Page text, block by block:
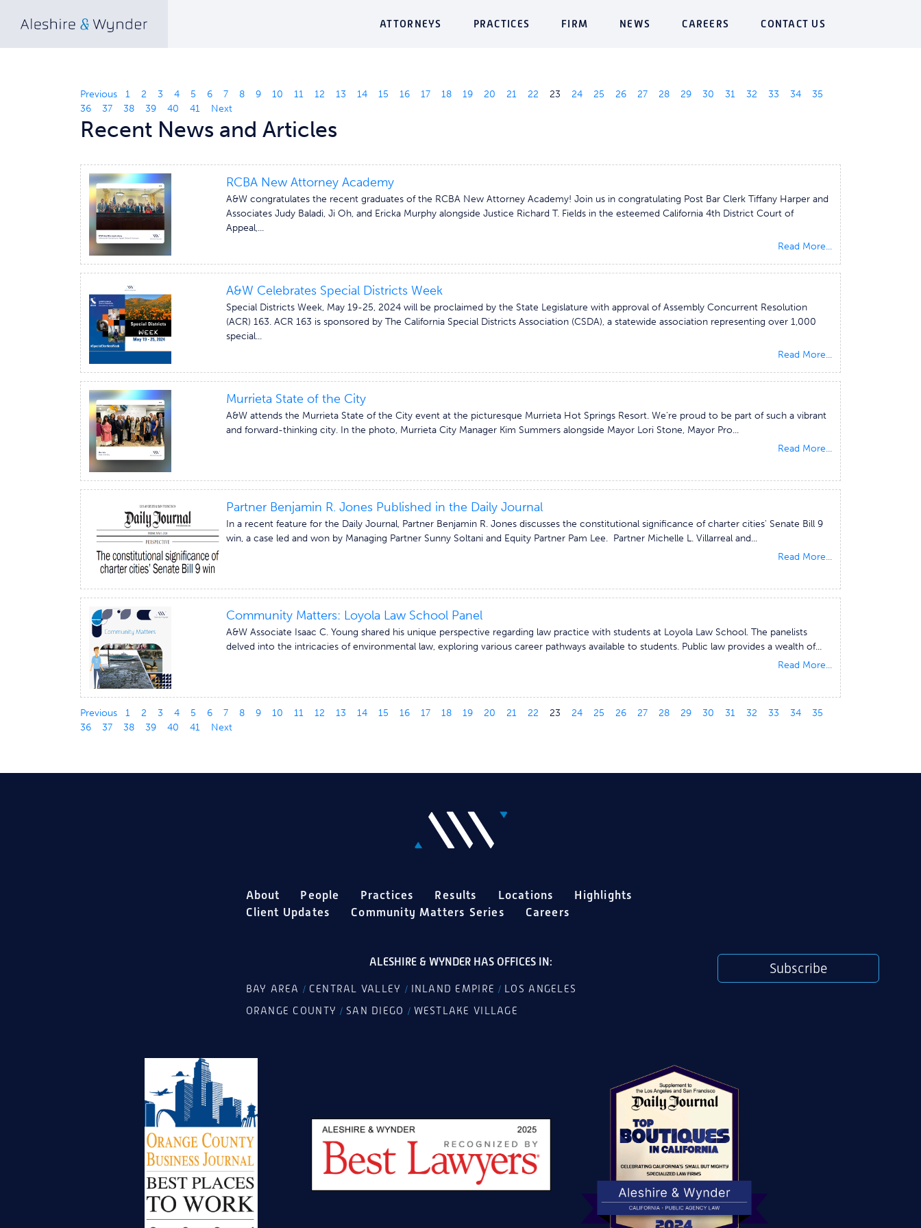
ATTORNEYS PRACTICES FIRM NEWS CAREERS CONTACT US
Previous 1 2 3 4 5 6 7 8 9 10 11 12 13 14 15 16 17 18 19 20 21 22 23 24 25 26 27 28 29 30 31 32 33 34
35
36
37 38 39 40 41 Next
Recent News and Articles
RCBA New Attorney Academy
A&W congratulates the recent graduates of the RCBA New Attorney Academy! Join us in congratulating Post Bar Clerk Tiffany Harper and
Associates Judy Baladi, Ji Oh, and Ericka Murphy alongside Justice Richard T. Fields in the esteemed California 4th District Court of
Appeal,...
Read More...
A&W Celebrates Special Districts Week
Special Districts Week, May 19-25, 2024 will be proclaimed by the State Legislature with approval of Assembly Concurrent Resolution
(ACR) 163. ACR 163 is sponsored by The California Special Districts Association (CSDA), a statewide association representing over 1,000
special...
Read More...
Murrieta State of the City
A&W attends the Murrieta State of the City event at the picturesque Murrieta Hot Springs Resort. We're proud to be part of such a vibrant
and forward-thinking city. In the photo, Murrieta City Manager Kim Summers alongside Mayor Lori Stone, Mayor Pro...
Read More...
Partner Benjamin R. Jones Published in the Daily Journal
In a recent feature for the Daily Journal, Partner Benjamin R. Jones discusses the constitutional significance of charter cities' Senate Bill 9
win, a case led and won by Managing Partner Sunny Soltani and Equity Partner Pam Lee. Partner Michelle L. Villarreal and...
Read More...
Community Matters: Loyola Law School Panel
A&W Associate Isaac C. Young shared his unique perspective regarding law practice with students at Loyola Law School. The panelists
delved into the intricacies of environmental law, exploring various career pathways available to students. Public law provides a wealth of...
Read More...
Previous 1 2 3 4 5 6 7 8 9 10 11 12 13 14 15 16 17 18 19 20 21 22 23 24 25 26 27 28 29 30 31 32 33 34
35
36
37 38 39 40 41 Next
About People Practices Results Locations
Highlights
Client Updates
Community Matters Series Careers
ALESHIRE & WYNDER HAS OFFICES IN:
BAY AREA / CENTRAL VALLEY / INLAND EMPIRE /
LOS ANGELES
ORANGE COUNTY / SAN DIEGO / WESTLAKE VILLAGE
Subscribe